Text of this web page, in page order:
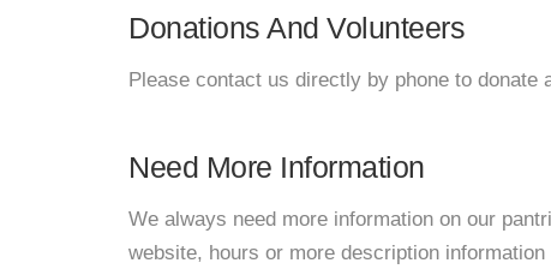
Donations And Volunteers
Please contact us directly by phone to donate
Need More Information
We always need more information on our
website, hours or more description